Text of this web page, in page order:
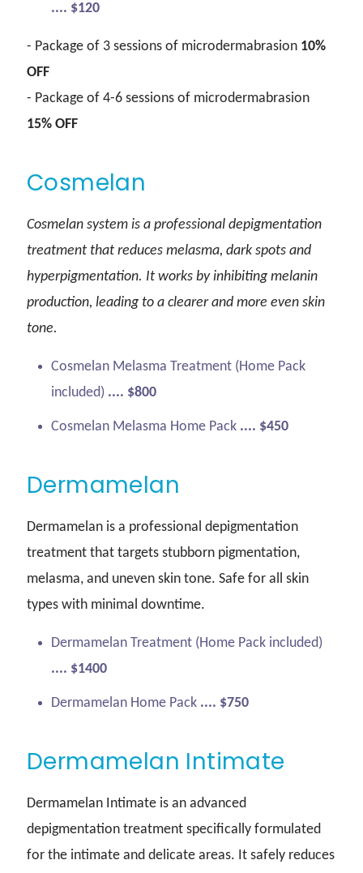
.... $120
- Package of 3 sessions of microdermabrasion 10%
OFF
- Package of 4-6 sessions of microdermabrasion
15% OFF
Cosmelan
Cosmelan system is a professional depigmentation
treatment that reduces melasma, dark spots and
hyperpigmentation. It works by inhibiting melanin
production, leading to a clearer and more even skin
tone.
Cosmelan Melasma Treatment (Home Pack
included) .... $800
Cosmelan Melasma Home Pack .... $450
Dermamelan
Dermamelan is a professional depigmentation
treatment that targets stubborn pigmentation,
melasma, and uneven skin tone. Safe for all skin
types with minimal downtime.
Dermamelan Treatment (Home Pack included)
.... $1400
Dermamelan Home Pack .... $750
Dermamelan Intimate
Dermamelan Intimate is an advanced
depigmentation treatment specifically formulated
for the intimate and delicate areas. It safely reduces